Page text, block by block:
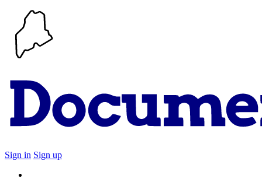
Sign in Sign up